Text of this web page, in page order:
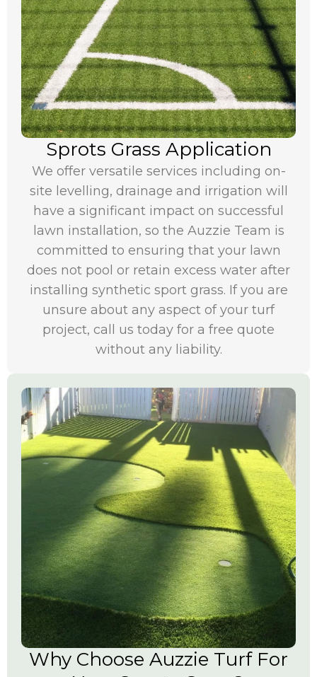
Sprots Grass Application
We offer versatile services including on-
site levelling, drainage and irrigation will
have a significant impact on successful
lawn installation, so the Auzzie Team is
committed to ensuring that your lawn
does not pool or retain excess water after
installing synthetic sport grass. If you are
unsure about any aspect of your turf
project, call us today for a free quote
without any liability.
Why Choose Auzzie Turf For